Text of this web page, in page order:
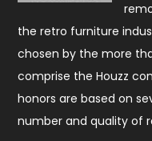
the retro furniture
chosen by the more
comprise theHouzz
honors are based on
number and quality of